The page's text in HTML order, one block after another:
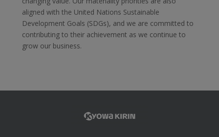
aligned with the United Nations Sustainable
Development Goals (SDGs), and we are committed to
contributing to their achievement as we continue to
grow our business.